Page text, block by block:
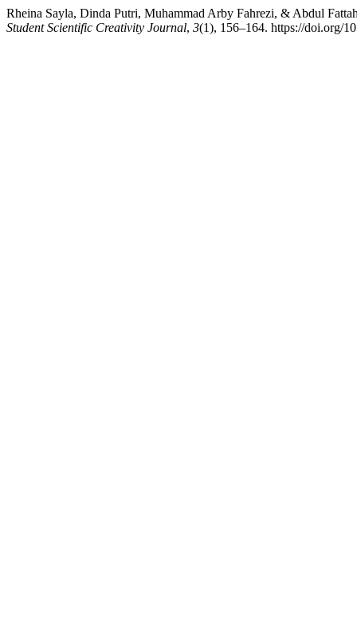
Rheina Sayla, Dinda Putri, Muhammad Arby Fahrezi, & Abdul
Student Scientific Creativity Journal, 3(1), 156–164. https://doi.org/